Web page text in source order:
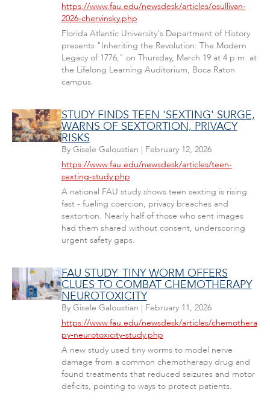
https://www.fau.edu/newsdesk/articles/osullivan-
2026-chervinsky.php
Florida Atlantic University's Department of History
presents "Inheriting the Revolution: The Modern
Legacy of 1776," on Thursday, March 19 at 4 p.m. at
the Lifelong Learning Auditorium, Boca Raton
campus.
STUDY FINDS TEEN 'SEXTING' SURGE,
WARNS OF SEXTORTION, PRIVACY
RISKS
By Gisele Galoustian | February 12, 2026
https://www.fau.edu/newsdesk/articles/teen-
sexting-study.php
A national FAU study shows teen sexting is rising
fast - fueling coercion, privacy breaches and
sextortion. Nearly half of those who sent images
had them shared without consent, underscoring
urgent safety gaps.
FAU STUDY: TINY WORM OFFERS
CLUES TO COMBAT CHEMOTHERAPY
NEUROTOXICITY
By Gisele Galoustian | February 11, 2026
https://www.fau.edu/newsdesk/articles/chemothera
py-neurotoxicity-study.php
A new study used tiny worms to model nerve
damage from a common chemotherapy drug and
found treatments that reduced seizures and motor
deficits, pointing to ways to protect patients.